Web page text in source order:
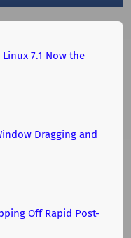
7.1 Now the
Dragging and
Off Rapid Post-